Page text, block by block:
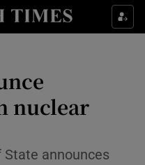
sub sections
sub sections
nuclear
State announces